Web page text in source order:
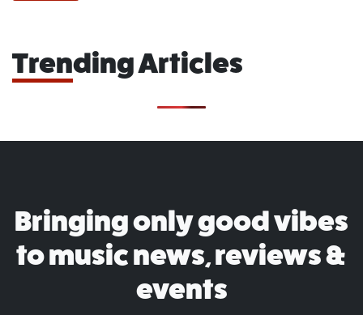
Trending Articles
Bringing only good vibes
to music news, reviews &
events